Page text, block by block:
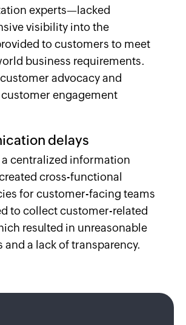
experts—lacked
visibility into the
to customers to meet
business requirements.
advocacy and
engagement
delays
a centralized information
cross-functional
for customer-facing teams
to collect customer-related
resulted in unreasonable
and a lack of transparency.